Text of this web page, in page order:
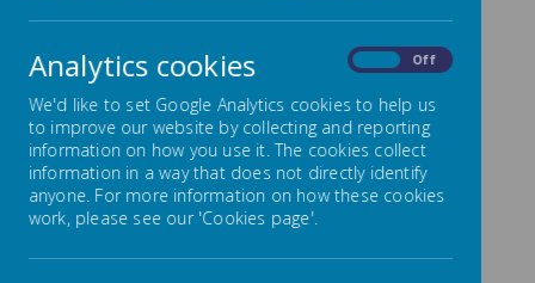
school on social media. However, using social
media to complain about the school, its pupils,
parents or staff is unacceptable. We should
work together to resolve any unhappiness,
through the use of the school's complaint
procedure.
Please click on the link below to view the
Analytics cookies Off
We'd like to set Google Analytics cookies to help us
to improve our website by collecting and reporting
information on how you use it. The cookies collect
information in a way that does not directly identify
anyone. For more information on how these cookies
work, please see our 'Cookies page'.